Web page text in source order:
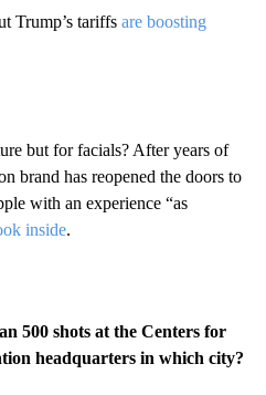
Trump’s tariffs are boosting
but for facials? After years of
brand has reopened the doors to
with an experience “as
inside.
500 shots at the Centers for
headquarters in which city?